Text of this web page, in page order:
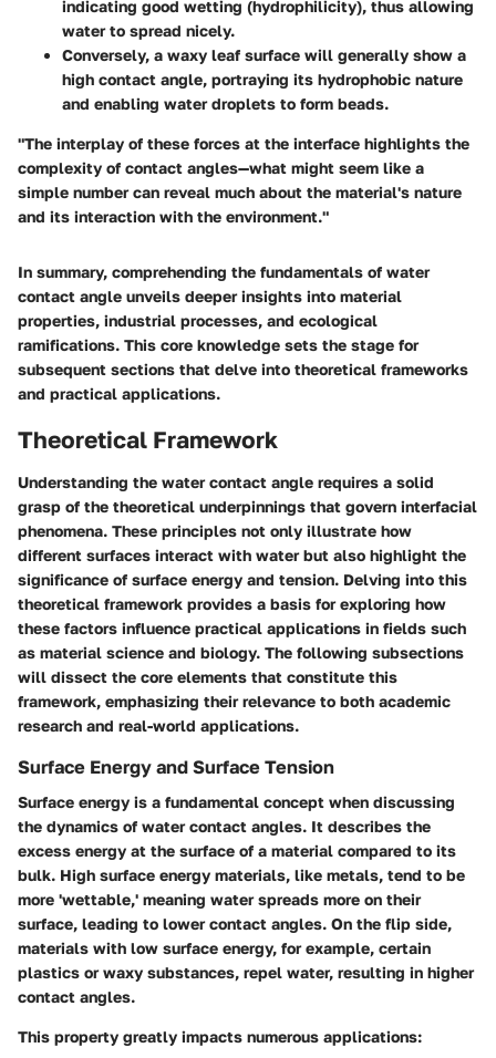
indicating good wetting (hydrophilicity), thus allowing
water to spread nicely.
Conversely, a waxy leaf surface will generally show a
high contact angle, portraying its hydrophobic nature
and enabling water droplets to form beads.
"The interplay of these forces at the interface highlights the
complexity of contact angles—what might seem like a
simple number can reveal much about the material's nature
and its interaction with the environment."
In summary, comprehending the fundamentals of water
contact angle unveils deeper insights into material
properties, industrial processes, and ecological
ramifications. This core knowledge sets the stage for
subsequent sections that delve into theoretical frameworks
and practical applications.
Theoretical Framework
Understanding the water contact angle requires a solid
grasp of the theoretical underpinnings that govern interfacial
phenomena. These principles not only illustrate how
different surfaces interact with water but also highlight the
significance of surface energy and tension. Delving into this
theoretical framework provides a basis for exploring how
these factors influence practical applications in fields such
as material science and biology. The following subsections
will dissect the core elements that constitute this
framework, emphasizing their relevance to both academic
research and real-world applications.
Surface Energy and Surface Tension
Surface energy is a fundamental concept when discussing
the dynamics of water contact angles. It describes the
excess energy at the surface of a material compared to its
bulk. High surface energy materials, like metals, tend to be
more 'wettable,' meaning water spreads more on their
surface, leading to lower contact angles. On the flip side,
materials with low surface energy, for example, certain
plastics or waxy substances, repel water, resulting in higher
contact angles.
This property greatly impacts numerous applications: